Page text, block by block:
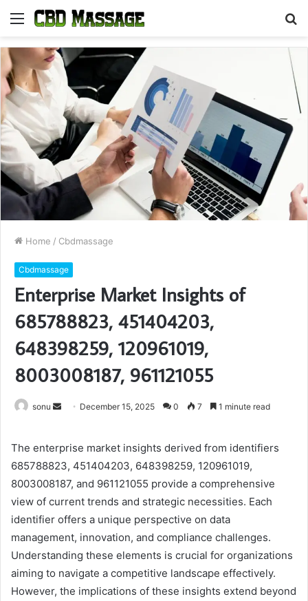
Menu
Home / Cbdmassage
Cbdmassage
Enterprise Market Insights of
685788823, 451404203,
648398259, 120961019,
8003008187, 961121055
sonu
Send December 15, 2025 0 7 1 minute read
The enterprise market insights derived from identifiers
685788823, 451404203, 648398259, 120961019,
8003008187, and 961121055 provide a comprehensive
view of current trends and strategic necessities. Each
identifier offers a unique perspective on data
management, innovation, and compliance challenges.
Understanding these elements is crucial for organizations
aiming to navigate a competitive landscape effectively.
However, the implications of these insights extend beyond